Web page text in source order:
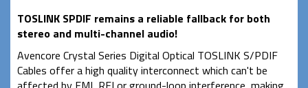
TOSLINK SPDIF remains a reliable fallback for both
stereo and multi-channel audio!
Avencore Crystal Series Digital Optical TOSLINK S/PDIF
Cables offer a high quality interconnect which can't be